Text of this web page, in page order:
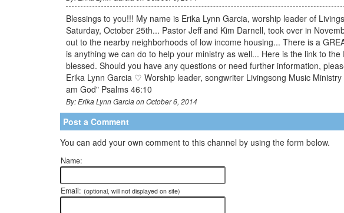
Blessings to you!!! My name is Erika Lynn Garcia, worship leader of
Saturday, October 25th... Pastor Jeff and Kim Darnell, took over in
out to the nearby neighborhoods of low income housing... There is a
is anything we can do to help your ministry as well... Here is the link to
blessed. Should you have any questions or need further information,
Erika Lynn Garcia ♡ Worship leader, songwriter Livingsong Music
am God" Psalms 46:10
By: Erika Lynn Garcia on October 6, 2014
Post a Comment
You can add your own comment to this channel by using the form below.
Name:
Email: (optional, will not displayed on site)